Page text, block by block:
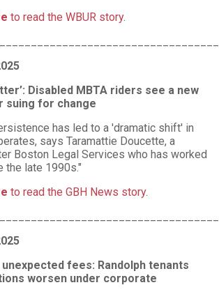
to read the WBUR story.
Disabled MBTA riders see a new
suing for change
has led to a 'dramatic shift' in
says Taramattie Doucette, a
Boston Legal Services who has worked
the late 1990s."
to read the GBH News story.
unexpected fees: Randolph tenants
worsen under corporate